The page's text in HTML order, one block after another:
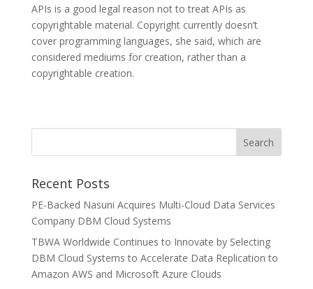
APIs is a good legal reason not to treat APIs as
copyrightable material. Copyright currently doesn’t
cover programming languages, she said, which are
considered mediums for creation, rather than a
copyrightable creation.
Recent Posts
PE-Backed Nasuni Acquires Multi-Cloud Data Services
Company DBM Cloud Systems
TBWA Worldwide Continues to Innovate by Selecting
DBM Cloud Systems to Accelerate Data Replication to
Amazon AWS and Microsoft Azure Clouds